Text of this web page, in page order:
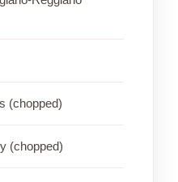
(chopped)
(chopped)